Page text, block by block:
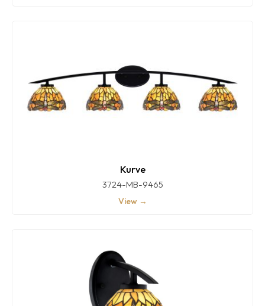
Kurve
3724-MB-9465
View →